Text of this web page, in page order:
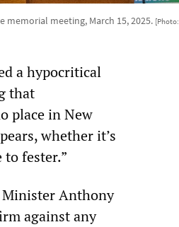
memorial meeting, March 15, 2025. [Photo:
a hypocritical
that
place in New
whether it’s
fester.”
Minister Anthony
against any